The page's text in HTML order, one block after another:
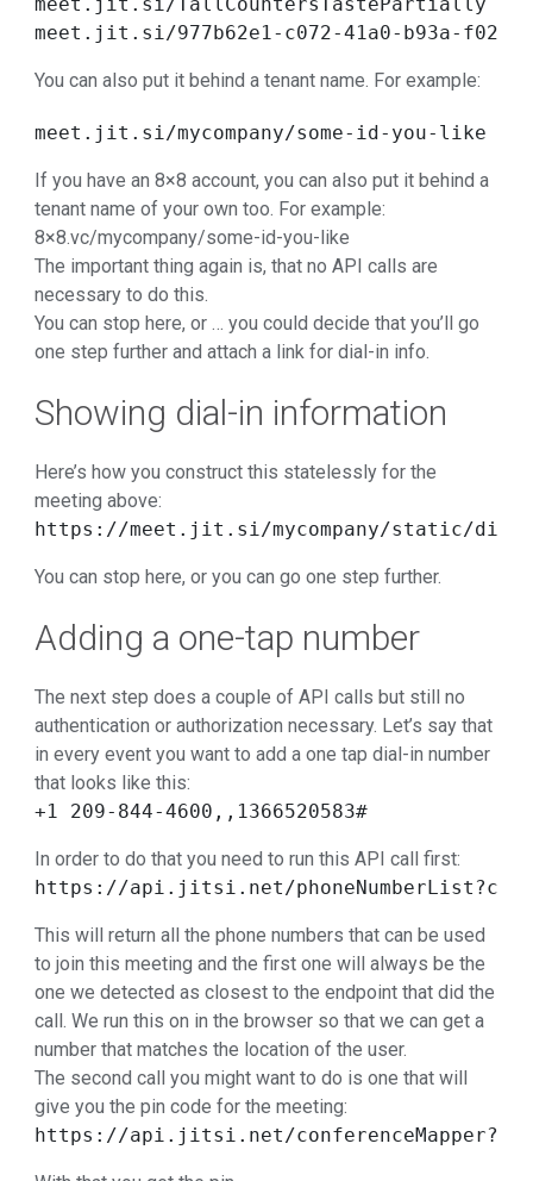
meet.jit.si/977b62e1-c072-41a0-b93a-
You can also put it behind a tenant name. For example:
meet.jit.si/mycompany/some-id-you-like
If you have an 8×8 account, you can also put it behind a
tenant name of your own too. For example:
8×8.vc/mycompany/some-id-you-like
The important thing again is, that no API calls are
necessary to do this.
You can stop here, or … you could decide that you’ll go
one step further and attach a link for dial-in info.
Showing dial-in information
Here’s how you construct this statelessly for the
meeting above:
https://meet.jit.si/mycompany/static/
You can stop here, or you can go one step further.
Adding a one-tap number
The next step does a couple of API calls but still no
authentication or authorization necessary. Let’s say that
in every event you want to add a one tap dial-in number
that looks like this:
+1 209-844-4600,,1366520583#
In order to do that you need to run this API call first:
https://api.jitsi.net/
This will return all the phone numbers that can be used
to join this meeting and the first one will always be the
one we detected as closest to the endpoint that did the
call. We run this on in the browser so that we can get a
number that matches the location of the user.
The second call you might want to do is one that will
give you the pin code for the meeting:
https://api.jitsi.net/